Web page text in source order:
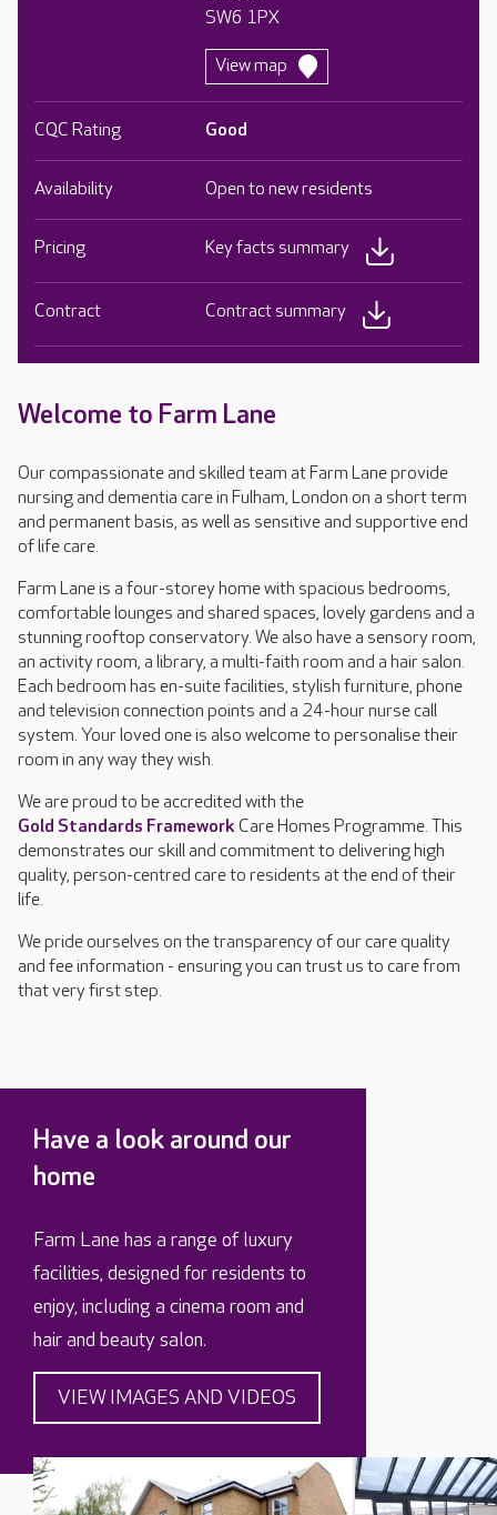
Welcome to Farm Lane
Our compassionate and skilled team at Farm Lane provide
nursing and dementia care in Fulham, London on a short term
and permanent basis, as well as sensitive and supportive end
of life care.
Farm Lane is a four-storey home with spacious bedrooms,
comfortable lounges and shared spaces, lovely gardens and a
stunning rooftop conservatory. We also have a sensory room,
an activity room, a library, a multi-faith room and a hair salon.
Each bedroom has en-suite facilities, stylish furniture, phone
and television connection points and a 24-hour nurse call
system. Your loved one is also welcome to personalise their
room in any way they wish.
We are proud to be accredited with the
Gold Standards FrameworkCare Homes Programme. This
demonstrates our skill and commitment to delivering high
quality, person-centred care to residents at the end of their
life.
We pride ourselves on the transparency of our care quality
and fee information - ensuring you can trust us to care from
that very first step.
SW6 1PX
View map
CQC Rating Good
Availability Open to new residents
Pricing Key facts summary
Contract Contract summary
Have a look around our
home
Farm Lane has a range of luxury
facilities, designed for residents to
enjoy, including a cinema room and
hair and beauty salon.
VIEW IMAGES AND VIDEOS